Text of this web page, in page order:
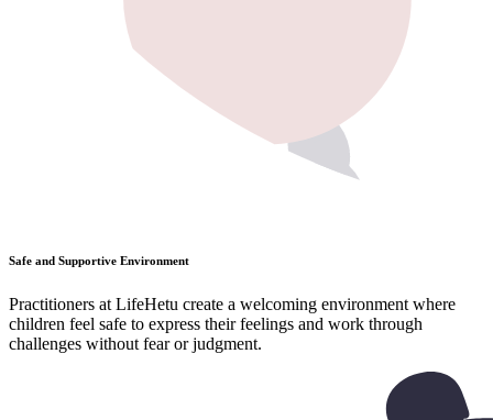
Safe and Supportive Environment
Practitioners at LifeHetu create a welcoming environment where
children feel safe to express their feelings and work through
challenges without fear or judgment.